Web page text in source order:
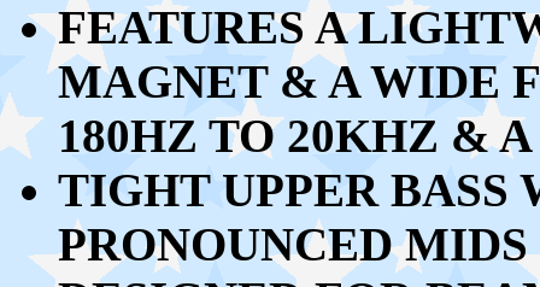
FEATURES A
MAGNET & A WIDE
180HZ TO 20KHZ &
TIGHT UPPER BASS
PRONOUNCED